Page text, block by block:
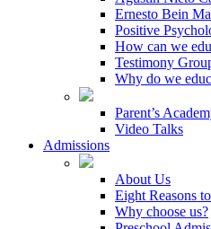
Ernesto Bein
Positive
How can we
Testimony
Why do we
Parent’s
Video Talks
Admissions
About Us
Eight Reasons
Why choose us?